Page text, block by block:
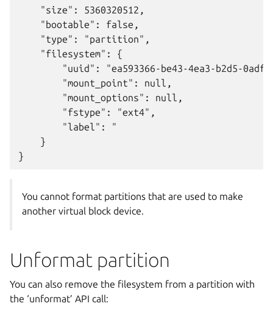
    "size": 5360320512,
    "bootable": false,
    "type": "partition",
    "filesystem": {
"uuid": "ea593366-be43-4ea3-b2d5-
        "mount_point": null,
        "mount_options": null,
        "fstype": "ext4",
        "label": "
    }
You cannot format partitions that are used to make
another virtual block device.
Unformat partition
You can also remove the filesystem from a partition with
the ‘unformat’ API call: